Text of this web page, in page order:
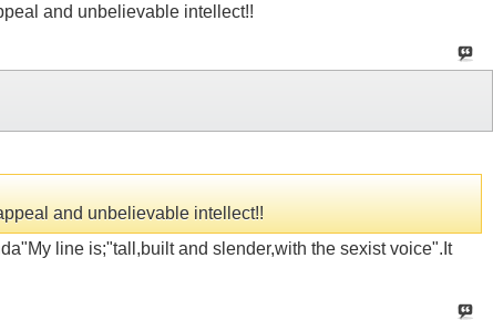
and unbelievable intellect!!
and unbelievable intellect!!
line is;"tall,built and slender,with the sexist voice".It